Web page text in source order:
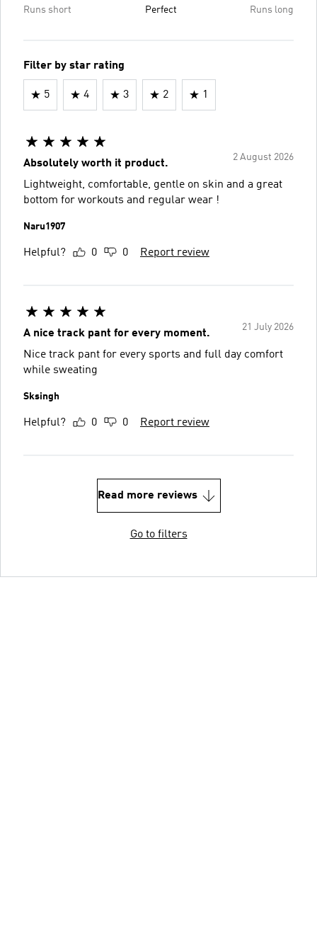
Runs short Perfect Runs long
Filter by star rating
5 4 3 2 1
2 August 2026
Absolutely worth it product.
Lightweight, comfortable, gentle on skin and a great
bottom for workouts and regular wear !
Naru1907
Helpful? 0 0 Report review
21 July 2026
A nice track pant for every moment.
Nice track pant for every sports and full day comfort
while sweating
Sksingh
Helpful? 0 0 Report review
Read more reviews
Go to filters